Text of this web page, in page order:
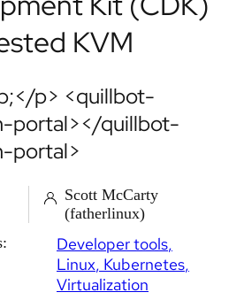
KVM
p> <quillbot-
portal></quillbot-
portal>
Scott McCarty
(fatherlinux)
Developer tools
Linux Kubernetes
Virtualization